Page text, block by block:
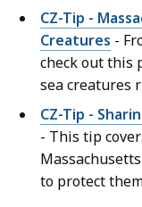
CZ-Tip -
Creatures -
check out this
sea creatures
CZ-Tip -
- This tip
to protect